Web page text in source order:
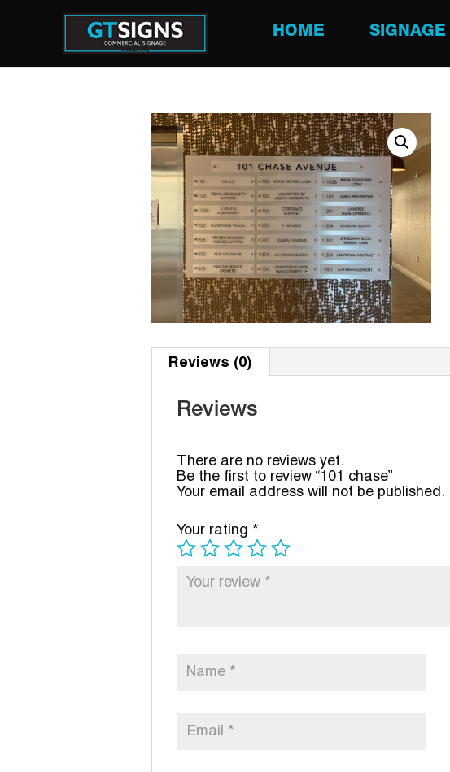
HOME SIGNAGE
Reviews (0)
Reviews
There are no reviews yet.
Be the first to review “101 chase”
Your email address will not be published.
Your rating *